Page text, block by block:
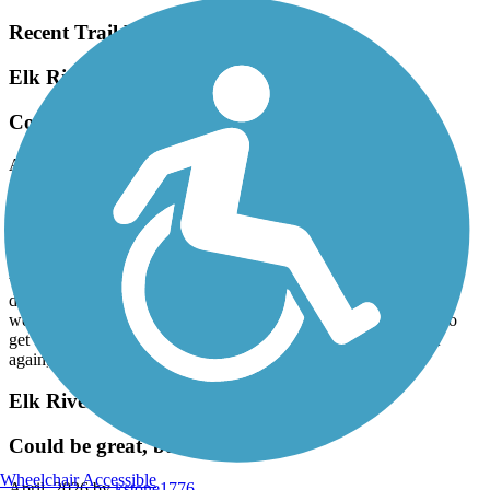
Recent Trail Reviews
Elk River Trail (Clay County)
Could be great, but only okay
April, 2026 by
kstone1776
The length, setting and scenery are hard to beat, could be the best
trail in the state. However, trail surface badly needs work. We love
nature and quiet on this trail, but found the ruts, large stones,
branches and horse hoof damage on this trail hard to ignore. There
were signs of attempts at repairs, but they weren’t done to pre-
damage condition. By day’s end, our wrists, backs and backsides
were complaining loudly. Very disappointing after a long drive to
get there. Glad we did it, but won’t go out of our way to ride it
again, unless we see reports of major improvements.
Elk River Trail (Clay County)
Could be great, but only okay
Wheelchair Accessible